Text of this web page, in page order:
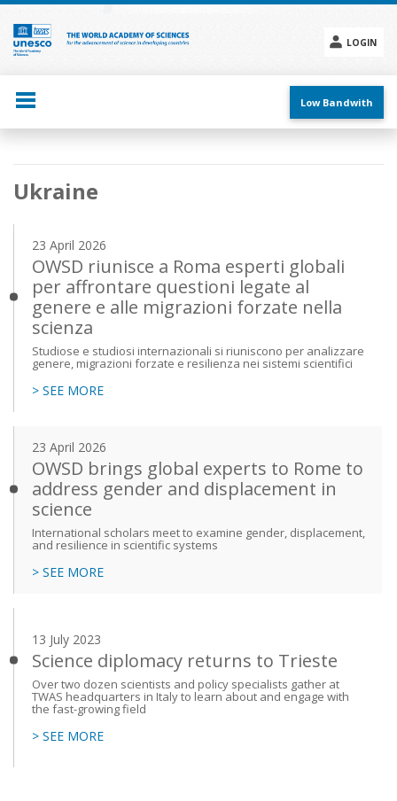
Skip
main
content
LOGIN
menu
Low Bandwith
Main
navigation
Ukraine
23 April 2026
OWSD riunisce a Roma esperti globali
per affrontare questioni legate al
genere e alle migrazioni forzate nella
scienza
Studiose e studiosi internazionali si riuniscono per analizzare
genere, migrazioni forzate e resilienza nei sistemi scientifici
> SEE MORE
23 April 2026
OWSD brings global experts to Rome to
address gender and displacement in
science
International scholars meet to examine gender, displacement,
and resilience in scientific systems
> SEE MORE
13 July 2023
Science diplomacy returns to Trieste
Over two dozen scientists and policy specialists gather at
TWAS headquarters in Italy to learn about and engage with
the fast-growing field
> SEE MORE